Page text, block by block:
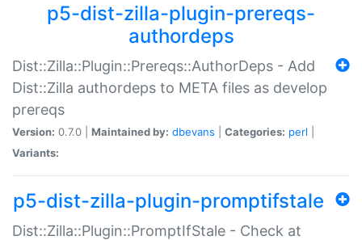
p5-dist-zilla-plugin-prereqs-
authordeps
Dist::Zilla::Plugin::Prereqs::AuthorDeps - Add
Dist::Zilla authordeps to META files as develop
prereqs
Version: 0.7.0 | Maintained by: dbevans Categories: perl
Variants:
p5-dist-zilla-plugin-promptifstale
Dist::Zilla::Plugin::PromptIfStale - Check at